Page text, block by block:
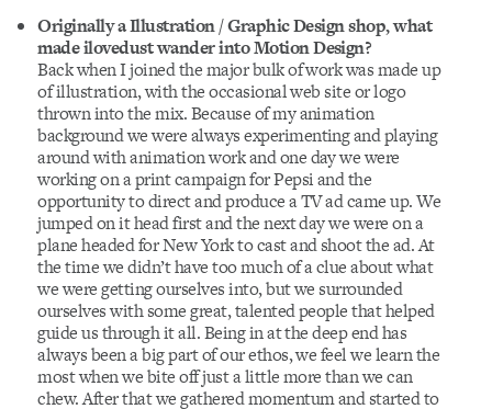
Originally a Illustration / Graphic Design shop, what
made ilovedust wander into Motion Design?
Back when I joined the major bulk of work was made up
of illustration, with the occasional web site or logo
thrown into the mix. Because of my animation
background we were always experimenting and playing
around with animation work and one day we were
working on a print campaign for Pepsi and the
opportunity to direct and produce a TV ad came up. We
jumped on it head first and the next day we were on a
plane headed for New York to cast and shoot the ad. At
the time we didn’t have too much of a clue about what
we were getting ourselves into, but we surrounded
ourselves with some great, talented people that helped
guide us through it all. Being in at the deep end has
always been a big part of our ethos, we feel we learn the
most when we bite off just a little more than we can
chew. After that we gathered momentum and started to